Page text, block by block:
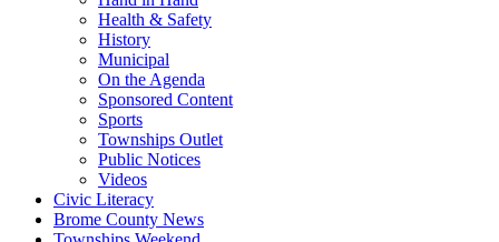
Health & Safety
History
Municipal
On the Agenda
Sponsored Content
Sports
Townships Outlet
Public Notices
Videos
Civic Literacy
Brome County News